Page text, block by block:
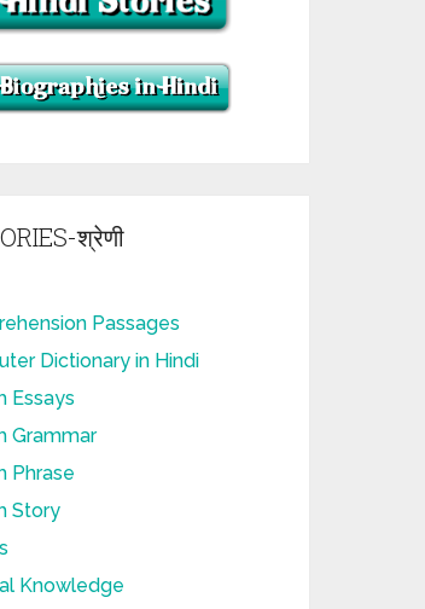
श्रेणी
Passages
Dictionary in Hindi
Essays
Grammar
Phrase
Story
Knowledge